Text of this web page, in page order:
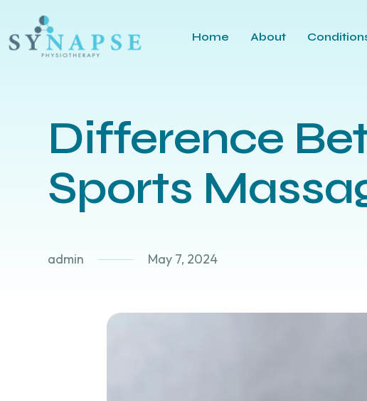
Home About
Difference
Sports
admin May 7, 2024